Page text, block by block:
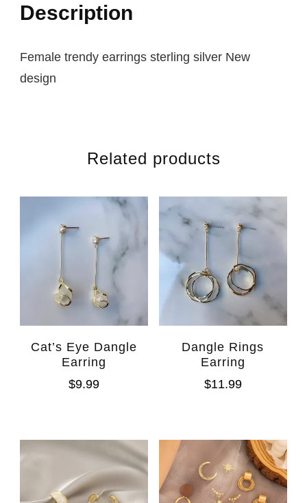
Description
Female trendy earrings sterling silver New
design
Related products
Cat’s Eye Dangle
Earring
$9.99
Dangle Rings
Earring
$11.99